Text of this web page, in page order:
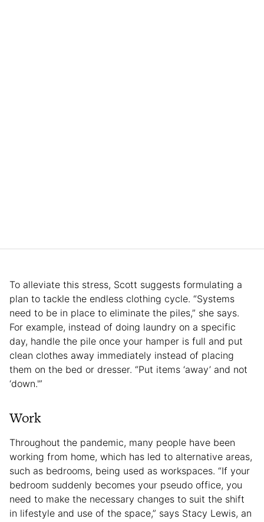
To alleviate this stress, Scott suggests formulating a
plan to tackle the endless clothing cycle. “Systems
need to be in place to eliminate the piles,” she says.
For example, instead of doing laundry on a specific
day, handle the pile once your hamper is full and put
clean clothes away immediately instead of placing
them on the bed or dresser. “Put items ‘away’ and not
‘down.'”
Work
Throughout the pandemic, many people have been
working from home, which has led to alternative areas,
such as bedrooms, being used as workspaces. “If your
bedroom suddenly becomes your pseudo office, you
need to make the necessary changes to suit the shift
in lifestyle and use of the space,” says Stacy Lewis, an